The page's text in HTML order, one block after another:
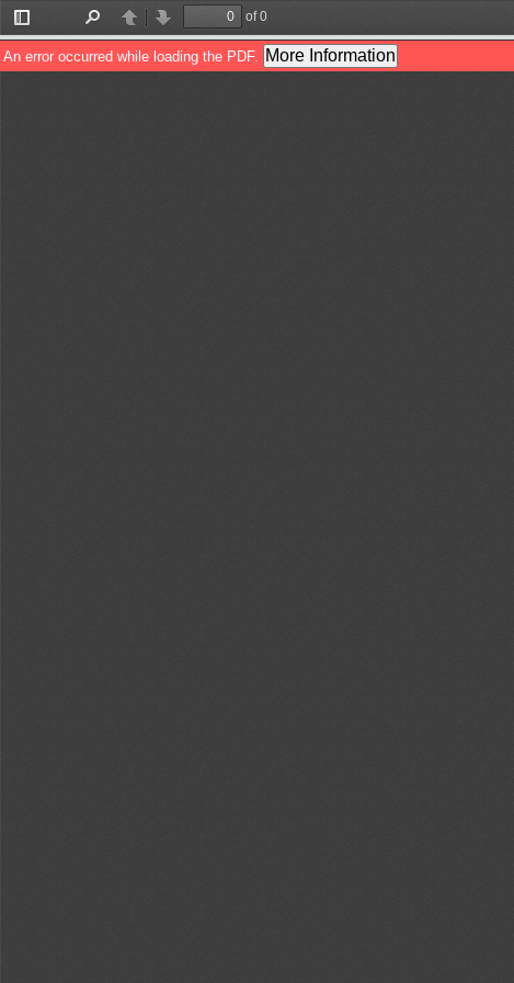
Toggle
Sidebar
PreviousNext
of 0
An error occurred while loading the PDF. More Information